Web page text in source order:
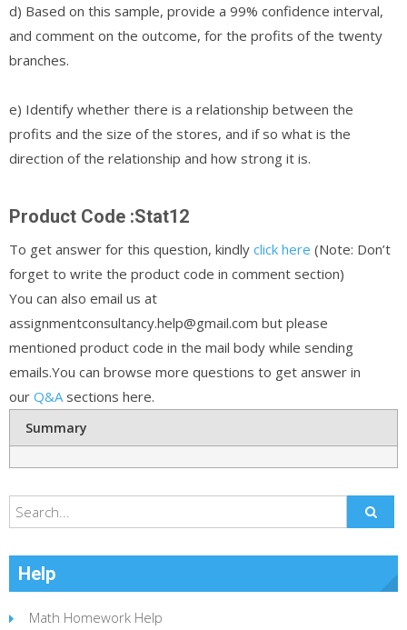
d) Based on this sample, provide a 99% confidence interval,
and comment on the outcome, for the profits of the twenty
branches.
e) Identify whether there is a relationship between the
profits and the size of the stores, and if so what is the
direction of the relationship and how strong it is.
Product Code :Stat12
To get answer for this question, kindly click here (Note: Don’t
forget to write the product code in comment section)
You can also email us at
assignmentconsultancy.help@gmail.com but please
mentioned product code in the mail body while sending
emails.You can browse more questions to get answer in
our Q&A sections here.
Summary
Help
Math Homework Help